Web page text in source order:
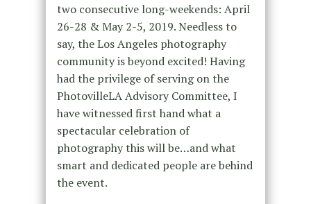
two consecutive long-weekends: April
26-28 & May 2-5, 2019. Needless to
say, the Los Angeles photography
community is beyond excited! Having
had the privilege of serving on the
PhotovilleLA Advisory Committee, I
have witnessed first hand what a
spectacular celebration of
photography this will be…and what
smart and dedicated people are behind
the event.